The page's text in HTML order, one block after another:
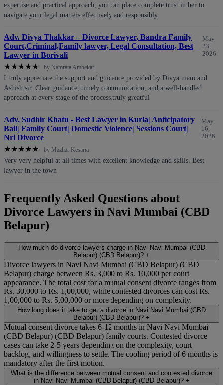
expertise and practical approach, you can place complete trust in her to
navigate your legal matters effectively and responsibly.
Adv. Divya Thakkar – Divorce Lawyer, Bandra Family
Court,Criminal,Family lawyer, Legal Consultation, Best
Lawyer in Borivali
May
23,
2026
★★★★★ by Namrata Ambekar
I truly appreciate the support and guidance provided by Divya mam and
Ashish sir. Clear guidance, timely communication, and a well-handled
approach at every stage of the process,truly greatful
Adv. Sudhir Khatu - Best Lawyer in Kurla| Anticipatory
Bail| Family Court| Domestic Violence| Sessions Court|
Nri Divorce
May
16,
2026
★★★★★ by Mazhar Kesaria
Very very helpful at all times with excellent knowledge and skills. Best
lawyer in the town
Frequently Asked Questions about
Divorce Lawyers in Navi Mumbai (CBD
Belapur)
How much do divorce lawyers charge in Navi Navi Mumbai (CBD
Belapur) (CBD Belapur)? +
Divorce lawyers in Navi Navi Mumbai (CBD Belapur) (CBD
Belapur) charge between Rs. 3,000 to Rs. 10,000 per court
appearance. The total cost for a mutual consent divorce ranges from
Rs. 30,000 to Rs. 1,00,000, while contested divorces can cost Rs.
1,00,000 to Rs. 5,00,000 or more depending on complexity.
How long does it take to get a divorce in Navi Navi Mumbai (CBD
Belapur) (CBD Belapur)? +
Mutual consent divorce takes 6-12 months in Navi Navi Mumbai
(CBD Belapur) (CBD Belapur) family courts. Contested divorce
cases can take 2-5 years depending on the complexity, court
backlog, and willingness to settle. The cooling period of 6 months is
mandatory after the first motion.
What is the difference between mutual consent and contested divorce
in Navi Navi Mumbai (CBD Belapur) (CBD Belapur)? +